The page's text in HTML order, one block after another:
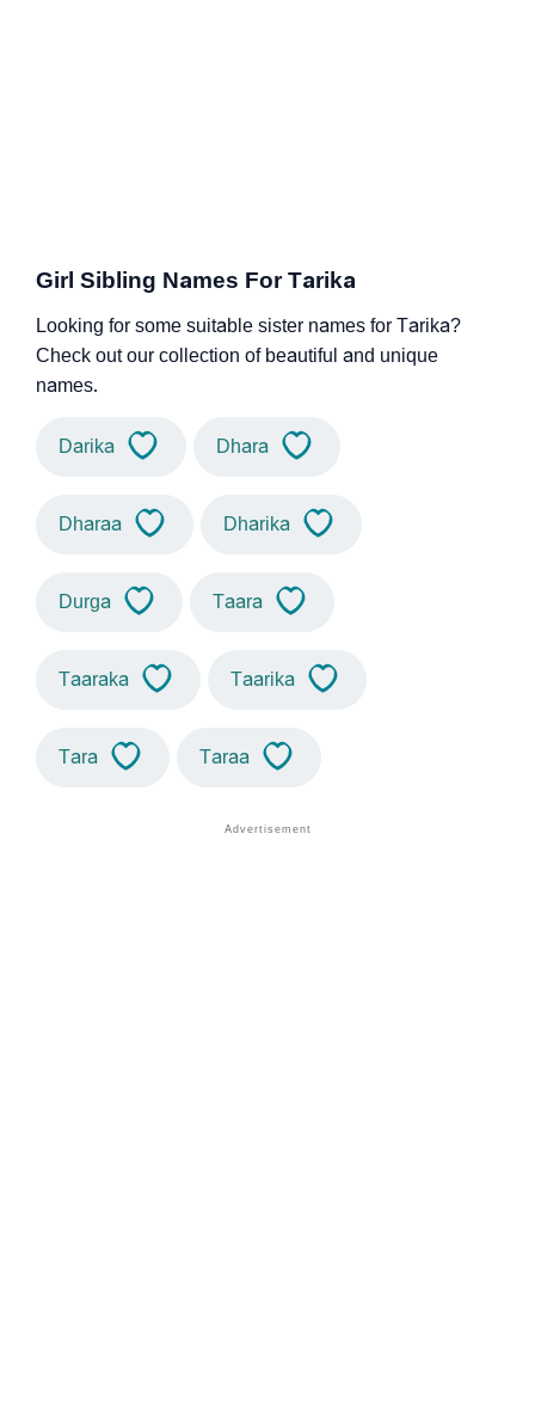
Girl Sibling Names For Tarika
Looking for some suitable sister names for Tarika?
Check out our collection of beautiful and unique
names.
Darika Dhara
Dharaa Dharika
Durga Taara
Taaraka Taarika
Tara Taraa